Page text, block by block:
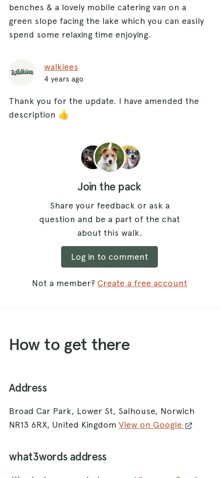
benches & a lovely mobile catering van on a
green slope facing the lake which you can easily
spend some relaxing time enjoying.
walkiees
4 years ago
Thank you for the update. I have amended the
description 👍
Join the pack
Share your feedback or ask a
question and be a part of the chat
about this walk.
Log in to comment
Not a member? Create a free account
How to get there
Address
Broad Car Park, Lower St, Salhouse, Norwich
NR13 6RX, United Kingdom View on Google
what3words address